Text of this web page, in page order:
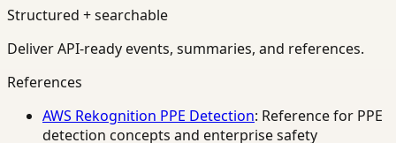
Structured + searchable
Deliver API-ready events, summaries, and references.
References
AWS Rekognition PPE Detection: Reference for PPE
detection concepts and enterprise safety